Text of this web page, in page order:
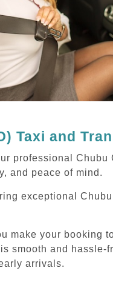
Taxi and
professional Chubu
and peace of mind.
exceptional
make your booking
smooth and hassle-
arrivals.